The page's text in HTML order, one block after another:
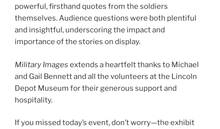
powerful, firsthand quotes from the soldiers
themselves. Audience questions were both plentiful
and insightful, underscoring the impact and
importance of the stories on display.
Military Images extends a heartfelt thanks to Michael
and Gail Bennett and all the volunteers at the Lincoln
Depot Museum for their generous support and
hospitality.
If you missed today’s event, don’t worry—the exhibit